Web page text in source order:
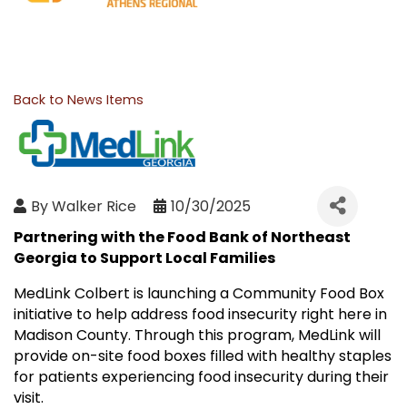
Back to News Items
ByWalker Rice
10/30/2025
Partnering with the Food Bank of Northeast
Georgia to Support Local Families
MedLink Colbert is launching a Community Food Box
initiative to help address food insecurity right here in
Madison County. Through this program, MedLink will
provide on-site food boxes filled with healthy staples
for patients experiencing food insecurity during their
visit.